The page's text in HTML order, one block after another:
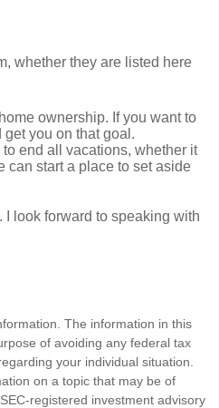
whether they are listed here
ownership. If you want to
you on that goal.
end all vacations, whether it
can start a place to set aside
look forward to speaking with
The information in this
of avoiding any federal tax
your individual situation.
on a topic that may be of
registered investment advisory